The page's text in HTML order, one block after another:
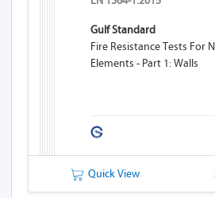
Gulf Standard
Fire Resistance Tests For
Elements - Part 1: Walls
Quick View